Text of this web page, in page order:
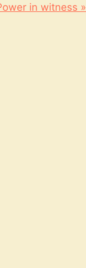
in witness »